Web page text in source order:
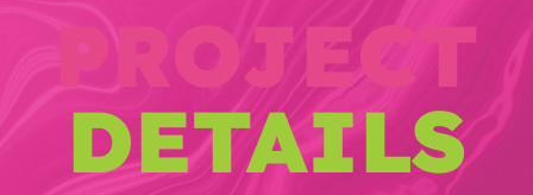
PROJECT
DETAILS